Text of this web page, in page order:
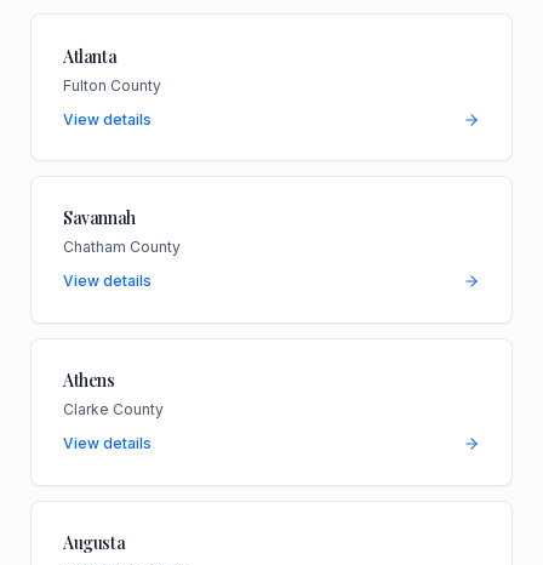
Atlanta
Fulton County
View details
Savannah
Chatham County
View details
Athens
Clarke County
View details
Augusta